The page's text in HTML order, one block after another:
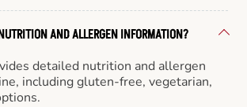
AND ALLERGEN INFORMATION?
detailed nutrition and allergen
including gluten-free, vegetarian,